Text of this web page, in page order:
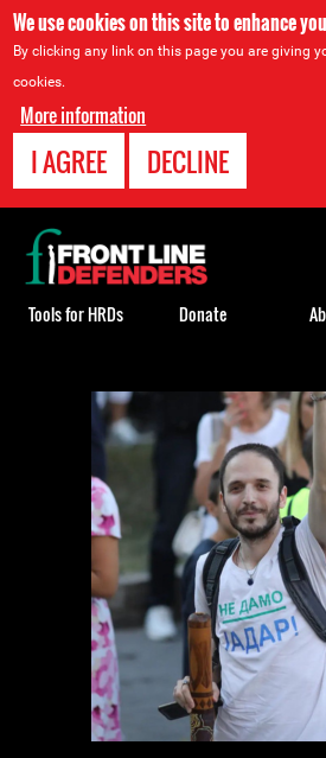
We use cookies on this site to enhance
By clicking any link on this page you are giving
cookies.
More information
I AGREE DECLINE
Back
to
top
Tools for HRDs Donate